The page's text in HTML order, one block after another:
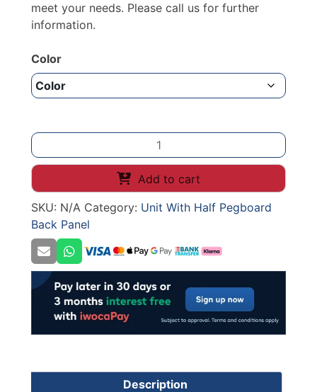
meet your needs. Please call us for further
information.
Color
2100mm
height
/
665mm
width
/
370mm
depth
quantity
Add to cart
SKU: N/A Category: Unit With Half Pegboard
Back Panel
Description